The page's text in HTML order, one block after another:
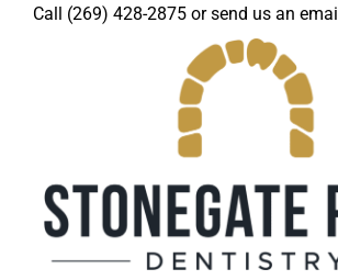
Call (269) 428-2875 orsend us an email